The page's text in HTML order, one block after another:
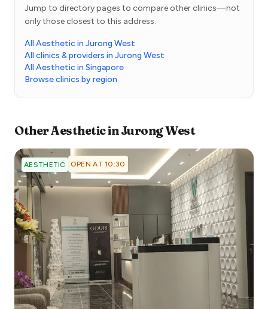
Jump to directory pages to compare other clinics—not
only those closest to this address.
All Aesthetic in Jurong West
All clinics & providers in Jurong West
All Aesthetic in Singapore
Browse clinics by region
OtherAestheticinJurong West
AESTHETIC OPEN AT 10:30